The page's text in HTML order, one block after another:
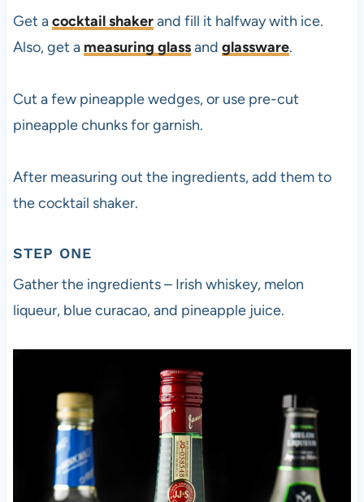
Get acocktail shakerand fill it halfway with ice.
Also, get a measuring glassand glassware.
Cut a few pineapple wedges, or use pre-cut
pineapple chunks for garnish.
After measuring out the ingredients, add them to
the cocktail shaker.
STEP ONE
Gather the ingredients – Irish whiskey, melon
liqueur, blue curacao, and pineapple juice.